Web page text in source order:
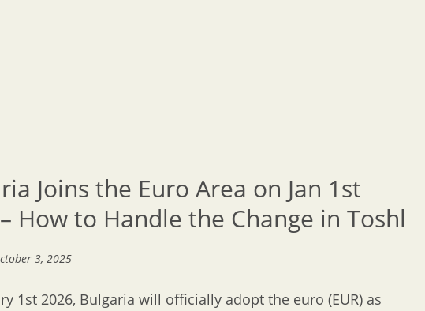
Joins the Euro Area on Jan 1st
How to Handle the Change in Toshl
3, 2025
1st 2026, Bulgaria will officially adopt the euro (EUR) as